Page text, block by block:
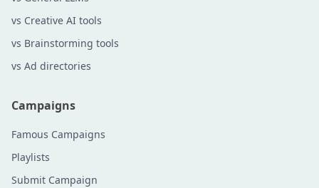
vs Creative AI tools
vs Brainstorming tools
vs Ad directories
Campaigns
Famous Campaigns
Playlists
Submit Campaign